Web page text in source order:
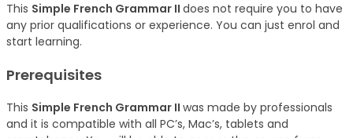
This Simple French Grammar II does not require you to have
any prior qualifications or experience. You can just enrol and
start learning.
Prerequisites
This Simple French Grammar II was made by professionals
and it is compatible with all PC’s, Mac’s, tablets and